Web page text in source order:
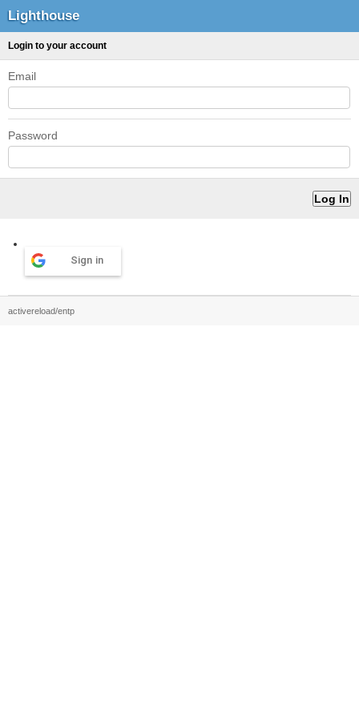
Lighthouse
Login to your account
Email
Password
Sign in
activereload/entp